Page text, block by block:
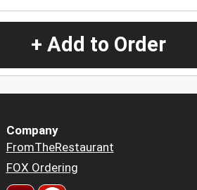
+ Add to Order
Company
FromTheRestaurant
FOX Ordering